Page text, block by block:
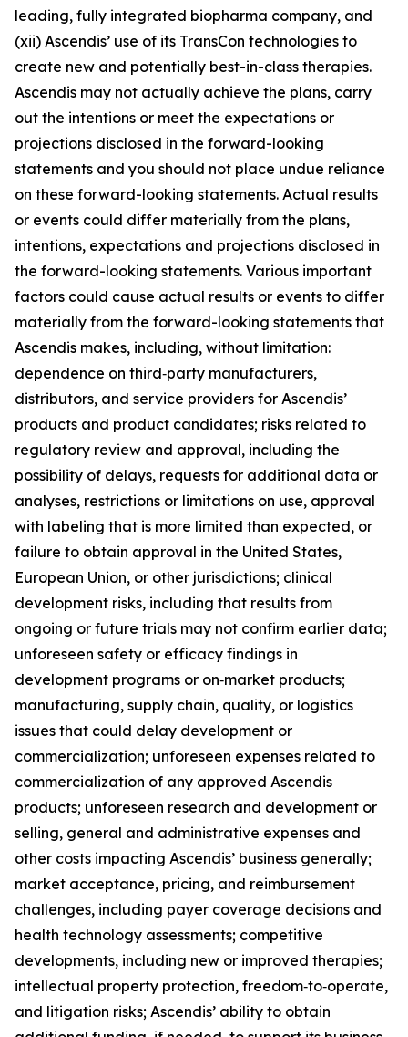
leading, fully integrated biopharma company, and
(xii) Ascendis’ use of its TransCon technologies to
create new and potentially best-in-class therapies.
Ascendis may not actually achieve the plans, carry
out the intentions or meet the expectations or
projections disclosed in the forward-looking
statements and you should not place undue reliance
on these forward-looking statements. Actual results
or events could differ materially from the plans,
intentions, expectations and projections disclosed in
the forward-looking statements. Various important
factors could cause actual results or events to differ
materially from the forward-looking statements that
Ascendis makes, including, without limitation:
dependence on third‑party manufacturers,
distributors, and service providers for Ascendis’
products and product candidates; risks related to
regulatory review and approval, including the
possibility of delays, requests for additional data or
analyses, restrictions or limitations on use, approval
with labeling that is more limited than expected, or
failure to obtain approval in the United States,
European Union, or other jurisdictions; clinical
development risks, including that results from
ongoing or future trials may not confirm earlier data;
unforeseen safety or efficacy findings in
development programs or on‑market products;
manufacturing, supply chain, quality, or logistics
issues that could delay development or
commercialization; unforeseen expenses related to
commercialization of any approved Ascendis
products; unforeseen research and development or
selling, general and administrative expenses and
other costs impacting Ascendis’ business generally;
market acceptance, pricing, and reimbursement
challenges, including payer coverage decisions and
health technology assessments; competitive
developments, including new or improved therapies;
intellectual property protection, freedom‑to‑operate,
and litigation risks; Ascendis’ ability to obtain